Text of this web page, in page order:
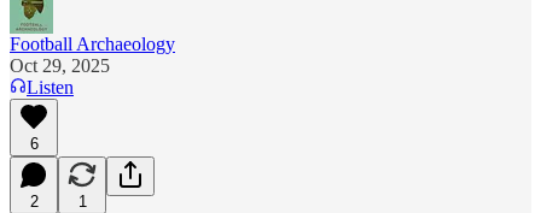
Football Archaeology
Oct 29, 2025
Listen
6
2 1